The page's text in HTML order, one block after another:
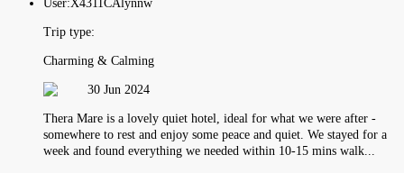
User:X4311CAlynnw
Trip type:
Charming & Calming
30 Jun 2024
Thera Mare is a lovely quiet hotel, ideal for what we were after -
somewhere to rest and enjoy some peace and quiet. We stayed for a
week and found everything we needed within 10-15 mins walk...